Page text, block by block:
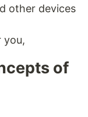
other devices
you,
of